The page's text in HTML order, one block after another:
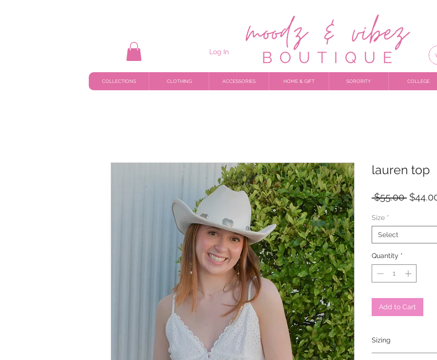
Log In
COLLECTIONS CLOTHING ACCESSORIES HOME & GIFT SORORITY COLLEGE
lauren top
$55.00
Size *
Select
Quantity *
Add to Cart
Sizing